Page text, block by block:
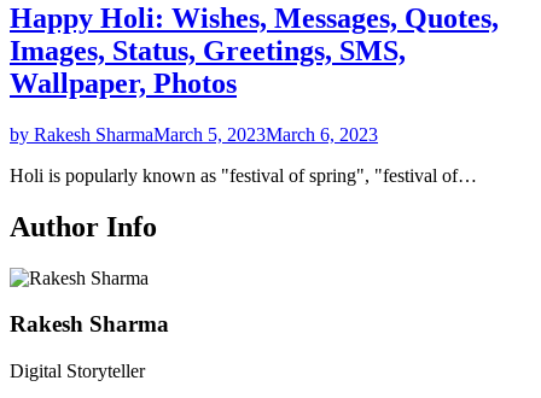
Happy Holi: Wishes, Messages, Quotes,
Images, Status, Greetings, SMS,
Wallpaper, Photos
by Rakesh SharmaMarch 5, 2023March 6, 2023
Holi is popularly known as "festival of spring", "festival of…
Author Info
Rakesh Sharma
Digital Storyteller